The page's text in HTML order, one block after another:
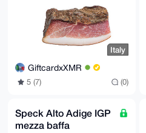
Italy
GiftcardxXMR
5 (7) (0)
Speck Alto Adige IGP
mezza baffa